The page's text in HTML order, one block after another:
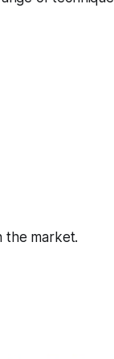
the market.